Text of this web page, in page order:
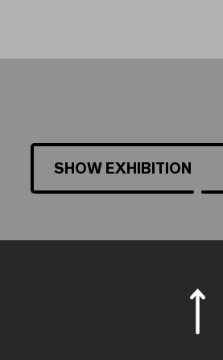
SHOW EXHIBITION